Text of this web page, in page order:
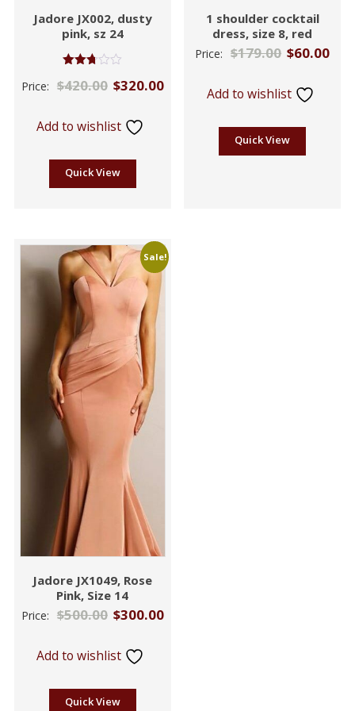
Jadore JX002, dusty
pink, sz 24
2.71
Price: $420.00 $320.00
Add to wishlist
Quick View
1 shoulder cocktail
dress, size 8, red
Price: $179.00 $60.00
Add to wishlist
Quick View
Sale!
Jadore JX1049, Rose
Pink, Size 14
Price: $500.00 $300.00
Add to wishlist
Quick View